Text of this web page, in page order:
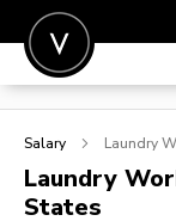
POST A JOB
SIGN IN
Salary Laundry
Laundry
States